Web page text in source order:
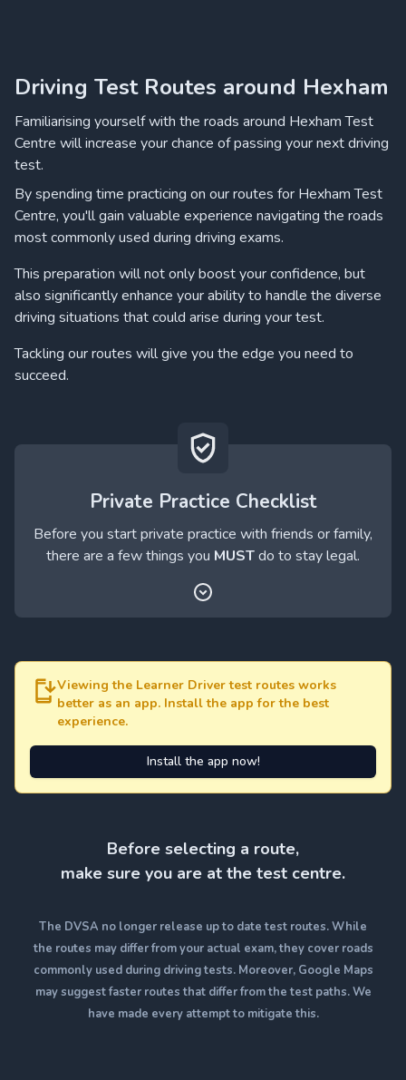
Driving Test Routes around Hexham
Familiarising yourself with the roads around Hexham Test
Centre will increase your chance of passing your next driving
test.
By spending time practicing on our routes for Hexham Test
Centre, you'll gain valuable experience navigating the roads
most commonly used during driving exams.
This preparation will not only boost your confidence, but
also significantly enhance your ability to handle the diverse
driving situations that could arise during your test.
Tackling our routes will give you the edge you need to
succeed.
Private Practice Checklist
Before you start private practice with friends or family,
there are a few things you MUSTdo to stay legal.
Viewing the Learner Driver test routes works
better as an app. Install the app for the best
experience.
Install the app now!
Before selecting a route,
make sure you are at the test centre.
The DVSA no longer release up to date test routes. While
the routes may differ from your actual exam, they cover roads
commonly used during driving tests. Moreover, Google Maps
may suggest faster routes that differ from the test paths. We
have made every attempt to mitigate this.